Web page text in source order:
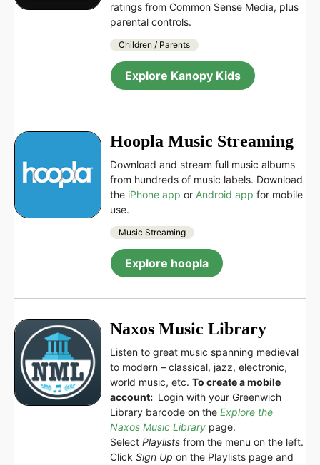
ratings from Common Sense Media, plus
parental controls.
Children / Parents
Explore Kanopy Kids
Hoopla Music Streaming
Download and stream full music albums
from hundreds of music labels. Download
the iPhone app or Android app for mobile
use.
Music Streaming
Explore hoopla
Naxos Music Library
Listen to great music spanning medieval
to modern – classical, jazz, electronic,
world music, etc.To create a mobile
account: Login with your Greenwich
Library barcode on theExplore the
Naxos Music Library page.
SelectPlaylists from the menu on the left.
ClickSign Up on the Playlists page and